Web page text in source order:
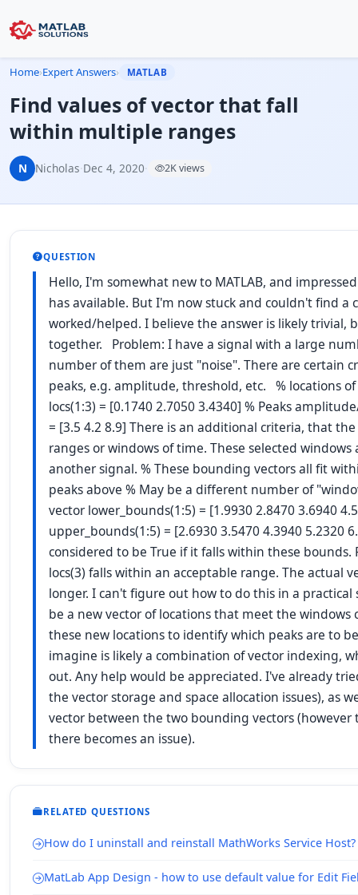
Home›Expert Answers› MATLAB
Find values of vector that fall
within multiple ranges
N Nicholas·Dec 4, 2020· 2K views
QUESTION
Hello, I'm somewhat new to MATLAB, and
has available. But I'm now stuck and couldn't find a
worked/helped. I believe the answer is likely
together. Problem: I have a signal with a large
number of them are just "noise". There are certain
peaks, e.g. amplitude, threshold, etc. % locations
locs(1:3) = [0.1740 2.7050 3.4340] % Peaks
= [3.5 4.2 8.9] There is an additional criteria, that
ranges or windows of time. These selected
another signal. % These bounding vectors all fit
peaks above % May be a different number of
vector lower_bounds(1:5) = [1.9930 2.8470 3.6940
upper_bounds(1:5) = [2.6930 3.5470 4.3940 5.2320
considered to be True if it falls within these bounds.
locs(3) falls within an acceptable range. The actual
longer. I can't figure out how to do this in a
be a new vector of locations that meet the windows
these new locations to identify which peaks are to
imagine is likely a combination of vector indexing,
out. Any help would be appreciated. I've already
the vector storage and space allocation issues), as
vector between the two bounding vectors (however
there becomes an issue).
RELATED QUESTIONS
How do I uninstall and reinstall MathWorks Service Host?
MatLab App Design - how to use default value for Edit